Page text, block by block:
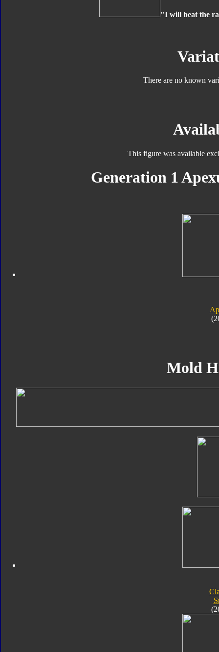
"I will beat the
There are no known
This figure was available
Generation 1
Mold